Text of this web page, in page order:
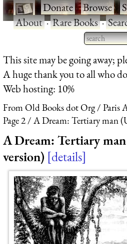
·Donate·Browse·
About·Rare Books·
Type 2 or
for results.
This site may be going away;
A huge thank you to all who
Web hosting: 10%
From Old Books dot Org
Paris
Page 2
A Dream: Tertiary man
A Dream: Tertiary
version) details